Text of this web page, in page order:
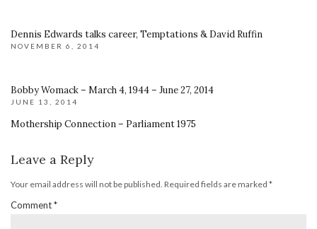
Dennis Edwards talks career, Temptations & David Ruffin
NOVEMBER 6, 2014
Bobby Womack – March 4, 1944 – June 27, 2014
JUNE 13, 2014
Mothership Connection – Parliament 1975
Leave a Reply
Your email address will not be published. Required fields are marked *
Comment*